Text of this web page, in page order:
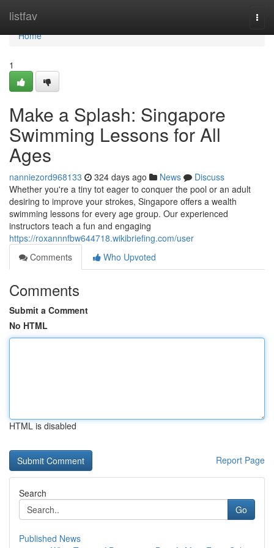
listfav
Home
Home
1
Make a Splash: Singapore
Swimming Lessons for All
Ages
nanniezord968133 324 days ago News
Discuss
Whether you're a tiny tot eager to conquer the pool or an adult
desiring to improve your strokes, Singapore offers a wealth
swimming lessons for every age group. Our experienced
instructors teach a fun and engaging
https://roxannnfbw644718.wikibriefing.com/user
Comments
Who Upvoted
Comments
Submit a Comment
No HTML
HTML is disabled
Report Page
Search
Go
Published News